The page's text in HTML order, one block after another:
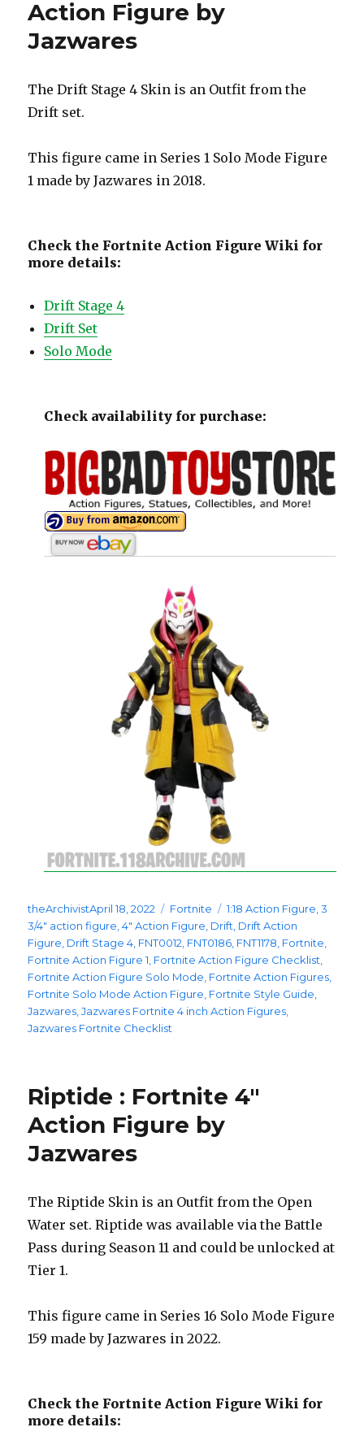
Action Figure by
Jazwares
The Drift Stage 4 Skin is an Outfit from the
Drift set.
This figure came in Series 1 Solo Mode Figure
1 made by Jazwares in 2018.
Check the Fortnite Action Figure Wiki for
more details:
Drift Stage 4
Drift Set
Solo Mode
Check availability for purchase:
theArchivistPosted
on
April 18, 2022 Categories
Fortnite Tags
1:18 Action Figure ,3
3/4" action figure ,4" Action Figure Drift Drift Action
Figure Drift Stage 4 FNT0012 FNT0186 FNT1178 Fortnite
Fortnite Action Figure 1 Fortnite Action Figure Checklist
Fortnite Action Figure Solo Mode Fortnite Action Figures
Fortnite Solo Mode Action Figure Fortnite Style Guide
Jazwares ,Jazwares Fortnite 4 inch Action Figures
Jazwares Fortnite Checklist
Riptide : Fortnite 4″
Action Figure by
Jazwares
The Riptide Skin is an Outfit from the Open
Water set. Riptide was available via the Battle
Pass during Season 11 and could be unlocked at
Tier 1.
This figure came in Series 16 Solo Mode Figure
159 made by Jazwares in 2022.
Check the Fortnite Action Figure Wiki for
more details: